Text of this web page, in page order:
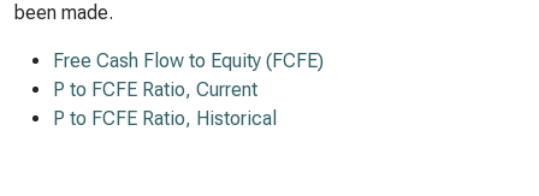
been made.
Free Cash Flow to Equity (FCFE)
P to FCFE Ratio, Current
P to FCFE Ratio, Historical